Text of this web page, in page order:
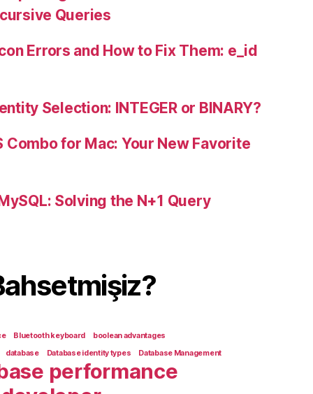
Queries
Errors and How to Fix Them: e_id
Selection: INTEGER or BINARY?
Combo for Mac: Your New Favorite
Solving the N+1 Query
Bluetooth keyboard
boolean advantages
database Database identity types Database Management
performance